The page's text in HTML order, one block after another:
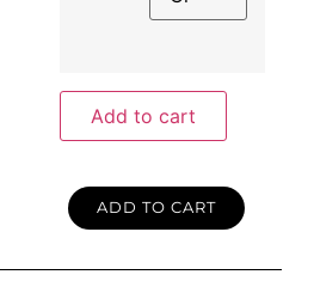
Add to cart
ADD TO CART